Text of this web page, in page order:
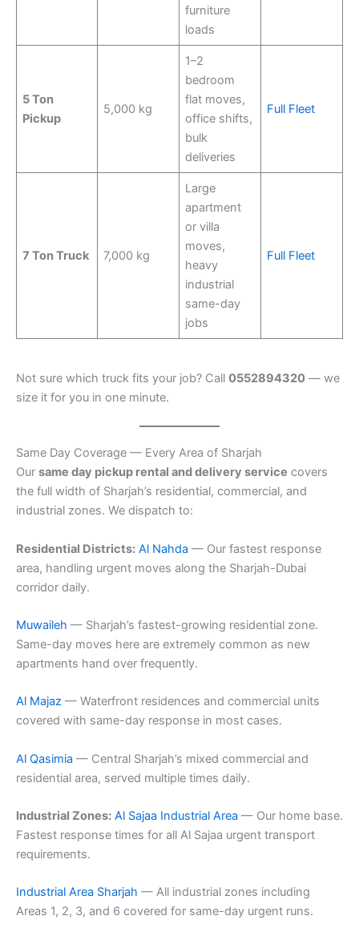
furniture
loads
5 Ton
Pickup
5,000 kg
1–2
bedroom
flat moves,
office shifts,
bulk
deliveries
Full Fleet
7 Ton Truck 7,000 kg
Large
apartment
or villa
moves,
heavy
industrial
same-day
jobs
Full Fleet
Not sure which truck fits your job? Call 0552894320 — we
size it for you in one minute.
Same Day Coverage — Every Area of Sharjah
Our same day pickup rental and delivery service covers
the full width of Sharjah’s residential, commercial, and
industrial zones. We dispatch to:
Residential Districts: Al Nahda — Our fastest response
area, handling urgent moves along the Sharjah-Dubai
corridor daily.
Muwaileh — Sharjah’s fastest-growing residential zone.
Same-day moves here are extremely common as new
apartments hand over frequently.
Al Majaz — Waterfront residences and commercial units
covered with same-day response in most cases.
Al Qasimia — Central Sharjah’s mixed commercial and
residential area, served multiple times daily.
Industrial Zones: Al Sajaa Industrial Area — Our home base.
Fastest response times for all Al Sajaa urgent transport
requirements.
Industrial Area Sharjah — All industrial zones including
Areas 1, 2, 3, and 6 covered for same-day urgent runs.